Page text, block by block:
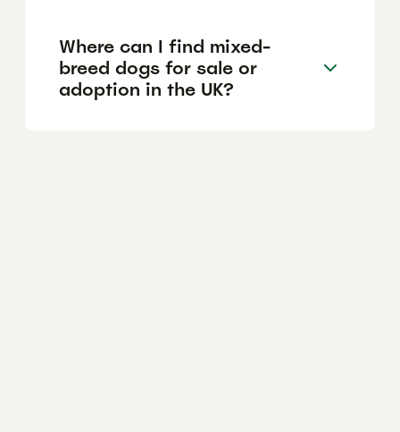
Where can I find mixed-
breed dogs for sale or
adoption in the UK?